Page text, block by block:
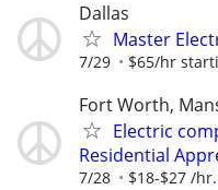
Dallas
Master
7/29 $65/hr
Fort Worth,
Electric
Residential
7/28 $18-$27 /hr.